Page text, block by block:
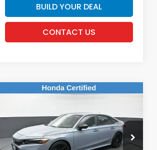
BUILD YOUR DEAL
CONTACT US
Sport
Honda of New Rochelle
VIN:2HGFE2F50PH557444
DEALER PRICE:
Compare Vehicle